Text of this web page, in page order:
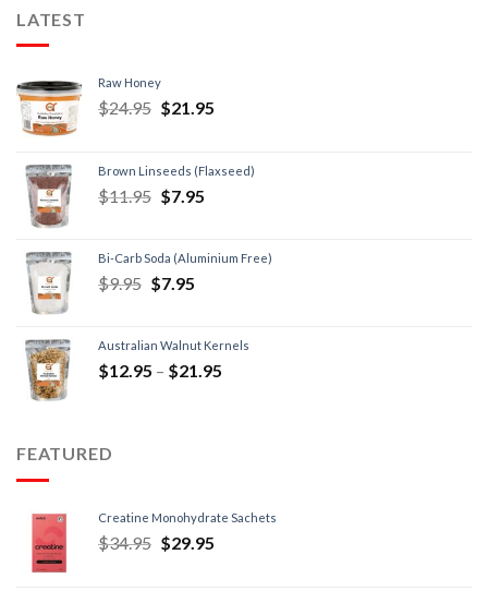
LATEST
Raw Honey
$24.95 $21.95
Brown Linseeds (Flaxseed)
$11.95 $7.95
Bi-Carb Soda (Aluminium Free)
$9.95 $7.95
Australian Walnut Kernels
$12.95 – $21.95
FEATURED
Creatine Monohydrate Sachets
$34.95 $29.95